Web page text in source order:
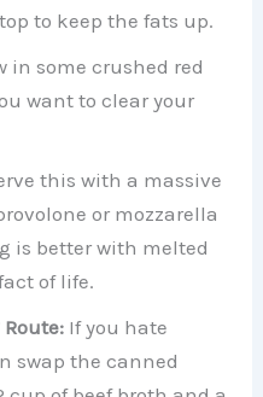
to keep the fats up.
in some crushed red
want to clear your
this with a massive
or mozzarella
is better with melted
of life.
Route: If you hate
swap the canned